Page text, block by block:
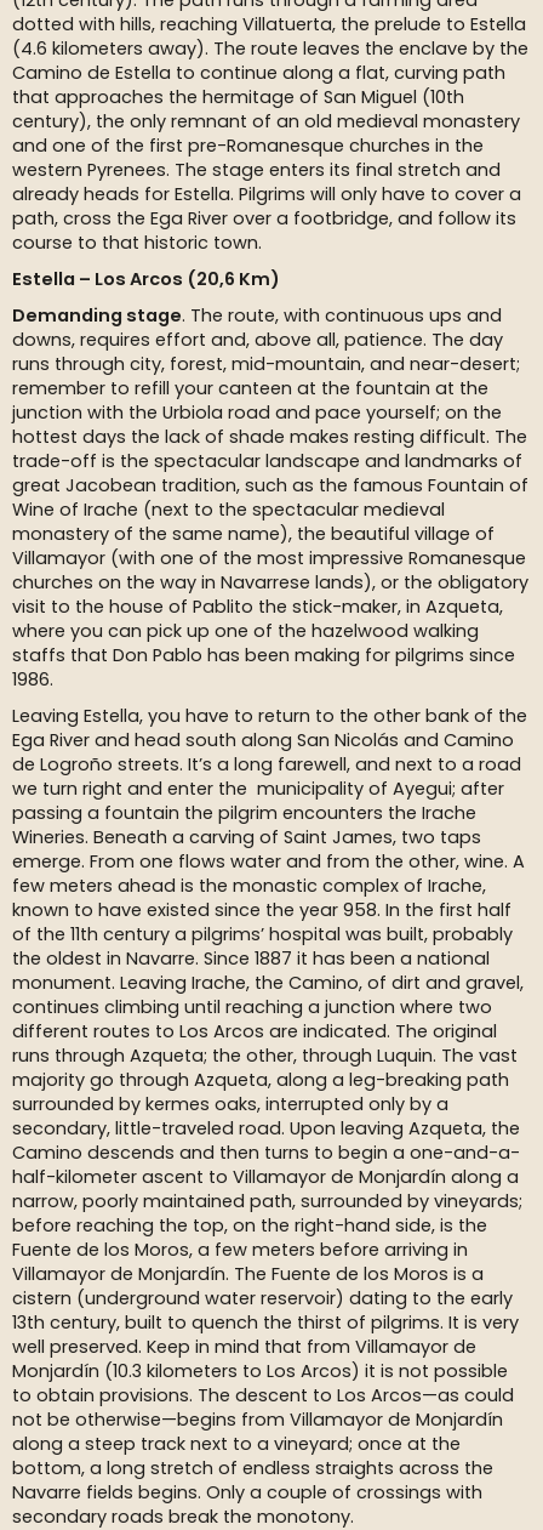
dotted with hills, reaching Villatuerta, the prelude to Estella
(4.6 kilometers away). The route leaves the enclave by the
Camino de Estella to continue along a flat, curving path
that approaches the hermitage of San Miguel (10th
century), the only remnant of an old medieval monastery
and one of the first pre-Romanesque churches in the
western Pyrenees. The stage enters its final stretch and
already heads for Estella. Pilgrims will only have to cover a
path, cross the Ega River over a footbridge, and follow its
course to that historic town.
Estella – Los Arcos (20,6 Km)
Demanding stage. The route, with continuous ups and
downs, requires effort and, above all, patience. The day
runs through city, forest, mid-mountain, and near-desert;
remember to refill your canteen at the fountain at the
junction with the Urbiola road and pace yourself; on the
hottest days the lack of shade makes resting difficult. The
trade-off is the spectacular landscape and landmarks of
great Jacobean tradition, such as the famous Fountain of
Wine of Irache (next to the spectacular medieval
monastery of the same name), the beautiful village of
Villamayor (with one of the most impressive Romanesque
churches on the way in Navarrese lands), or the obligatory
visit to the house of Pablito the stick-maker, in Azqueta,
where you can pick up one of the hazelwood walking
staffs that Don Pablo has been making for pilgrims since
1986.
Leaving Estella, you have to return to the other bank of the
Ega River and head south along San Nicolás and Camino
de Logroño streets. It’s a long farewell, and next to a road
we turn right and enter the municipality of Ayegui; after
passing a fountain the pilgrim encounters the Irache
Wineries. Beneath a carving of Saint James, two taps
emerge. From one flows water and from the other, wine. A
few meters ahead is the monastic complex of Irache,
known to have existed since the year 958. In the first half
of the 11th century a pilgrims’ hospital was built, probably
the oldest in Navarre. Since 1887 it has been a national
monument. Leaving Irache, the Camino, of dirt and gravel,
continues climbing until reaching a junction where two
different routes to Los Arcos are indicated. The original
runs through Azqueta; the other, through Luquin. The vast
majority go through Azqueta, along a leg-breaking path
surrounded by kermes oaks, interrupted only by a
secondary, little-traveled road. Upon leaving Azqueta, the
Camino descends and then turns to begin a one-and-a-
half-kilometer ascent to Villamayor de Monjardín along a
narrow, poorly maintained path, surrounded by vineyards;
before reaching the top, on the right-hand side, is the
Fuente de los Moros, a few meters before arriving in
Villamayor de Monjardín. The Fuente de los Moros is a
cistern (underground water reservoir) dating to the early
13th century, built to quench the thirst of pilgrims. It is very
well preserved. Keep in mind that from Villamayor de
Monjardín (10.3 kilometers to Los Arcos) it is not possible
to obtain provisions. The descent to Los Arcos—as could
not be otherwise—begins from Villamayor de Monjardín
along a steep track next to a vineyard; once at the
bottom, a long stretch of endless straights across the
Navarre fields begins. Only a couple of crossings with
secondary roads break the monotony.